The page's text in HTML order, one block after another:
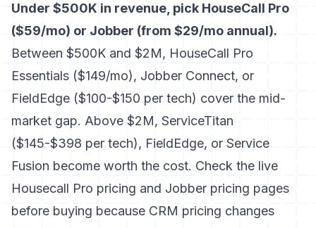
Under $500K in revenue, pick HouseCall Pro
($59/mo) or Jobber (from $29/mo annual).
Between $500K and $2M, HouseCall Pro
Essentials ($149/mo), Jobber Connect, or
FieldEdge ($100-$150 per tech) cover the mid-
market gap. Above $2M, ServiceTitan
($145-$398 per tech), FieldEdge, or Service
Fusion become worth the cost. Check the live
Housecall Pro pricing and Jobber pricing pages
before buying because CRM pricing changes